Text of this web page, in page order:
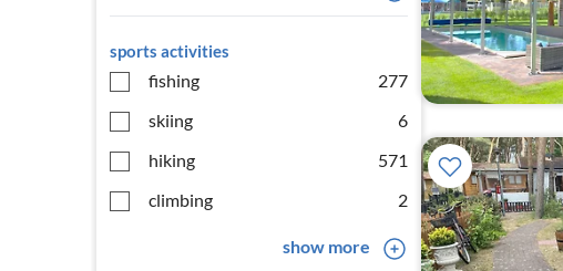
sports activities
fishing
277
skiing
6
hiking
571
climbing
2
show more